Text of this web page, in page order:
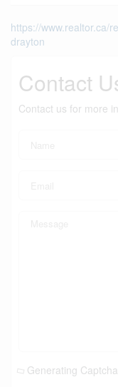
https://www.realtor.ca/
drayton
Contact
Contact us for more
Generating Captcha